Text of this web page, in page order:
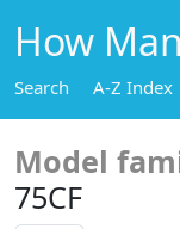
How
Search A-Z Index
Model
75CF